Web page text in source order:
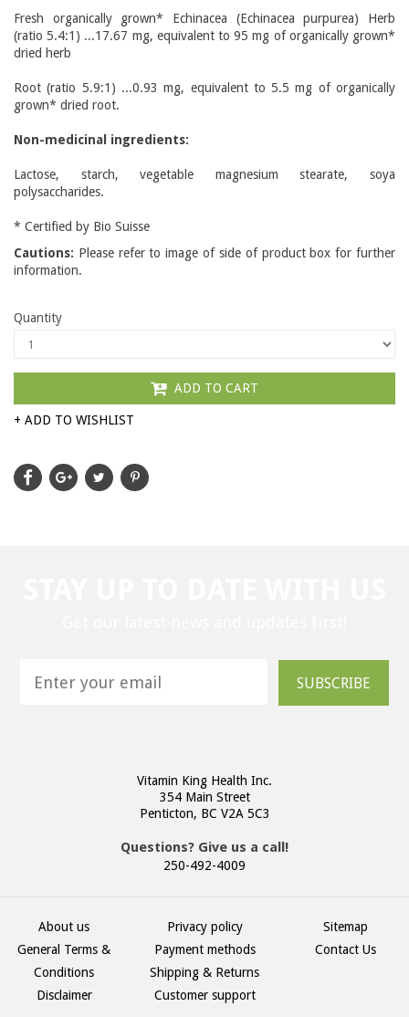
Fresh organically grown* Echinacea (Echinacea purpurea) Herb
(ratio 5.4:1) ...17.67 mg, equivalent to 95 mg of organically grown*
dried herb
Root (ratio 5.9:1) ...0.93 mg, equivalent to 5.5 mg of organically
grown* dried root.
Non-medicinal ingredients:
Lactose, starch, vegetable magnesium stearate, soya
polysaccharides.
* Certified by Bio Suisse
Cautions: Please refer to image of side of product box for further
information.
Quantity
ADD TO CART
+ ADD TO WISHLIST
SUBSCRIBE
Vitamin King Health Inc.
354 Main Street
Penticton, BC V2A 5C3
Questions? Give us a call!
250-492-4009
About us
General Terms &
Conditions
Disclaimer
Privacy policy
Payment methods
Shipping & Returns
Customer support
Sitemap
Contact Us